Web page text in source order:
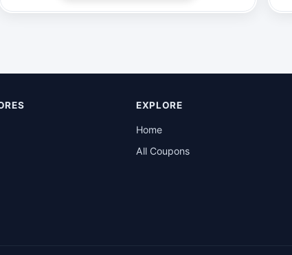
EXPLORE
Home
All Coupons